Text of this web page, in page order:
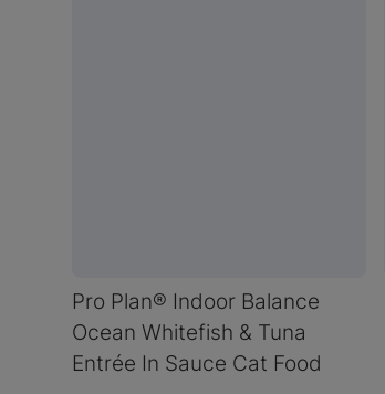
Pro Plan® Indoor Balance
Ocean Whitefish & Tuna
Entrée In Sauce Cat Food